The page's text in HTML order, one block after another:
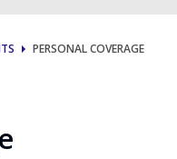
PERSONAL COVERAGE